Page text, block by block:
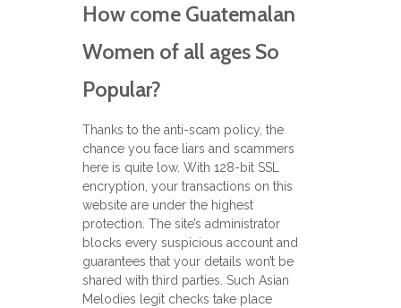
How come Guatemalan
Women of all ages So
Popular?
Thanks to the anti-scam policy, the
chance you face liars and scammers
here is quite low. With 128-bit SSL
encryption, your transactions on this
website are under the highest
protection. The site’s administrator
blocks every suspicious account and
guarantees that your details won’t be
shared with third parties. Such Asian
Melodies legit checks take place